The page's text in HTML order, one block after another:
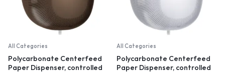
All Categories
Polycarbonate Centerfeed
Paper Dispenser, controlled
All Categories
Polycarbonate Centerfeed
Paper Dispenser, controlled